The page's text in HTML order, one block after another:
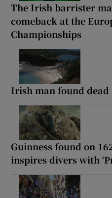
The Irish barrister
comeback at the
Championships
Irish man found
Guinness found on
inspires divers with